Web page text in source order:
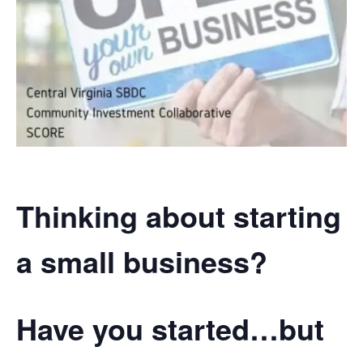
Thinking about starting
a small business?
Have you started…but